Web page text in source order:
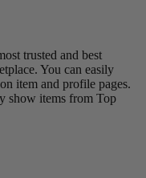
trusted and best
You can easily
item and profile pages.
show items from Top